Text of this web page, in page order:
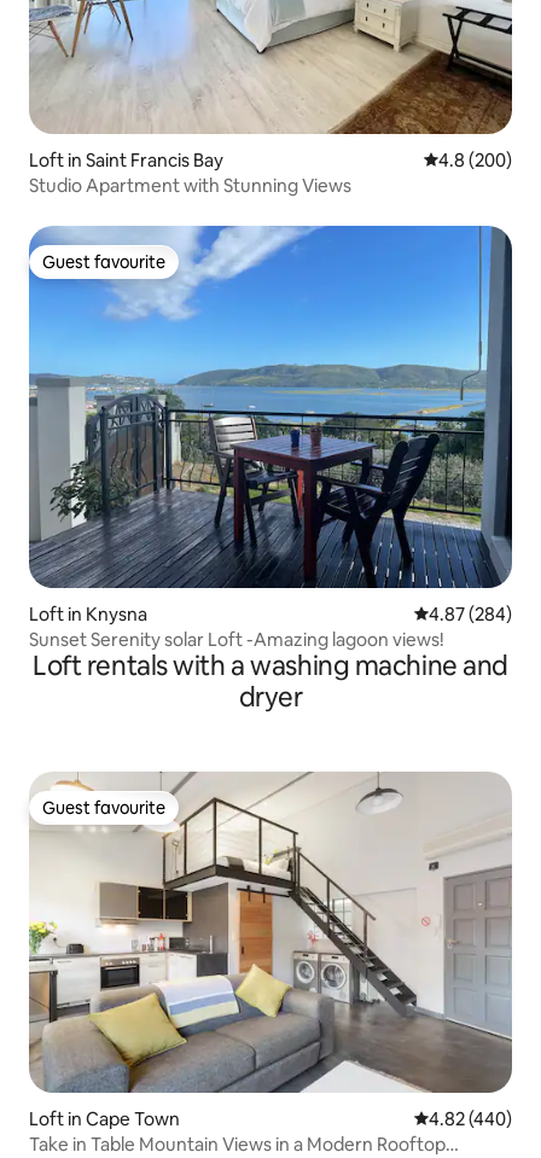
Loft in Saint Francis Bay 4.8 out of 5
4.8 (200)
Studio Apartment with Stunning Views
Guest favourite
Guest favourite
Loft in Knysna 4.87 out of 5
4.87 (284)
Sunset Serenity solar Loft -Amazing lagoon views!
Loft rentals with a washing machine and
dryer
Guest favourite
Guest favourite
Loft in Cape Town 4.82 out of 5
4.82 (440)
Take in Table Mountain Views in a Modern Rooftop